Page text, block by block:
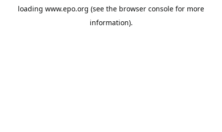
loading www.epo.org (see the browser console for more
information).